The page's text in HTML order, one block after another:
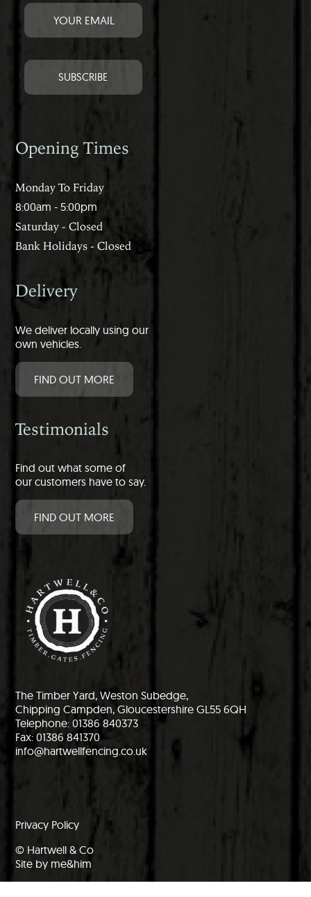
Opening Times
Monday To Friday
8:00am - 5:00pm
Saturday - Closed
Bank Holidays - Closed
Delivery
We deliver locally using our
own vehicles.
FIND OUT MORE
Testimonials
Find out what some of
our customers have to say.
FIND OUT MORE
The Timber Yard, Weston Subedge,
Chipping Campden, Gloucestershire GL55 6QH
Telephone: 01386 840373
Fax: 01386 841370
info@hartwellfencing.co.uk
Privacy Policy
© Hartwell & Co
Site by me&him